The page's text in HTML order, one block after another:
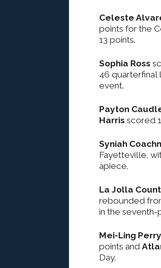
Celeste
points for the
13 points.
Sophia Ross
46 quarterfinal
event.
Payton
Harris scored
Syniah
Fayetteville,
apiece.
La Jolla
rebounded
in the seventh-
Mei-Ling Perry
points and
Day.